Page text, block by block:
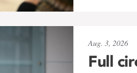
Aug. 3, 2026
Full